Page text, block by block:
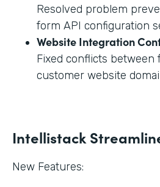
Resolved problem
form API configuration
Website Integration
Fixed conflicts between
customer website
Intellistack
New Features: